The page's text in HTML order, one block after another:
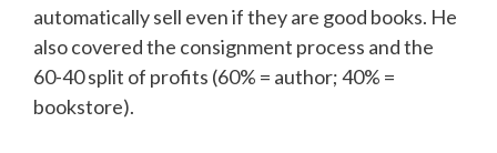
automatically sell even if they are good books. He
also covered the consignment process and the
60-40 split of profits (60% = author; 40% =
bookstore).